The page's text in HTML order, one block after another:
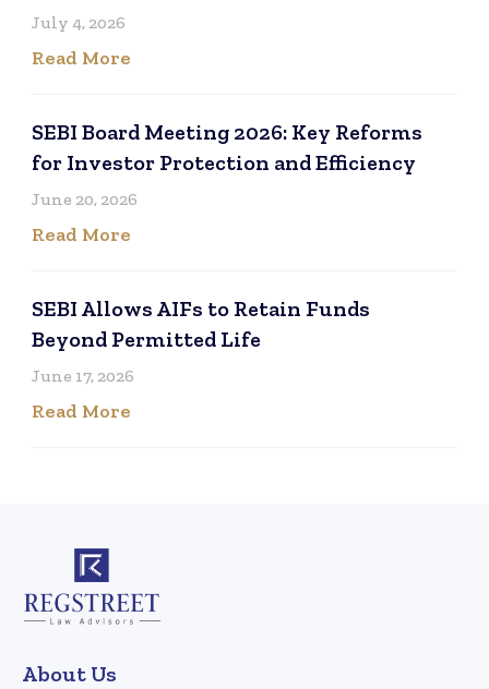
July 4, 2026
Read More
SEBI Board Meeting 2026: Key Reforms
for Investor Protection and Efficiency
June 20, 2026
Read More
SEBI Allows AIFs to Retain Funds
Beyond Permitted Life
June 17, 2026
Read More
About Us